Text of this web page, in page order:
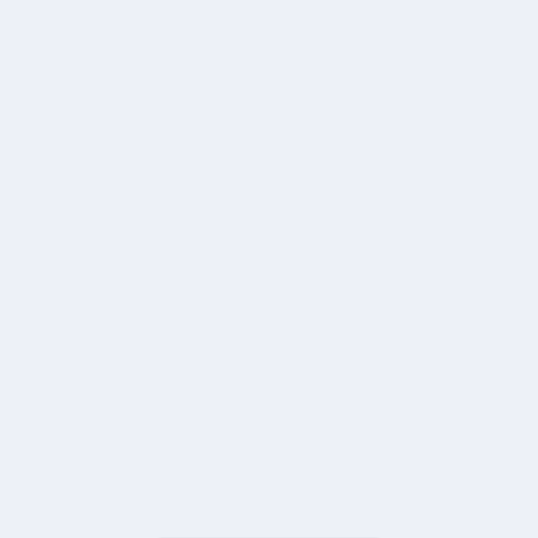
a different picture, generally increasing the
carefully, so that we are not excluding